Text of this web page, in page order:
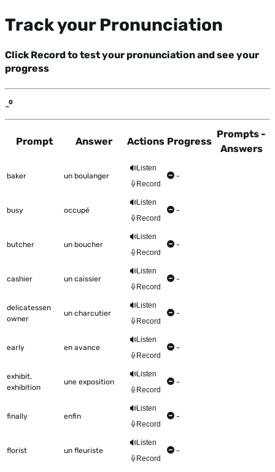
Track your Pronunciation
Click Record to test your pronunciation and see your
progress
-
This table shows all the items to be worked on Talkometer
Prompt Answer Actions Progress
Prompts -
Answers
baker un boulanger
Listen
Record
-
busy occupé
Listen
Record
-
butcher un boucher
Listen
Record
-
cashier un caissier
Listen
Record
-
delicatessen
owner
un charcutier
Listen
Record
-
early en avance
Listen
Record
-
exhibit,
exhibition
une exposition
Listen
Record
-
finally enfin
Listen
Record
-
florist un fleuriste
Listen
Record
-